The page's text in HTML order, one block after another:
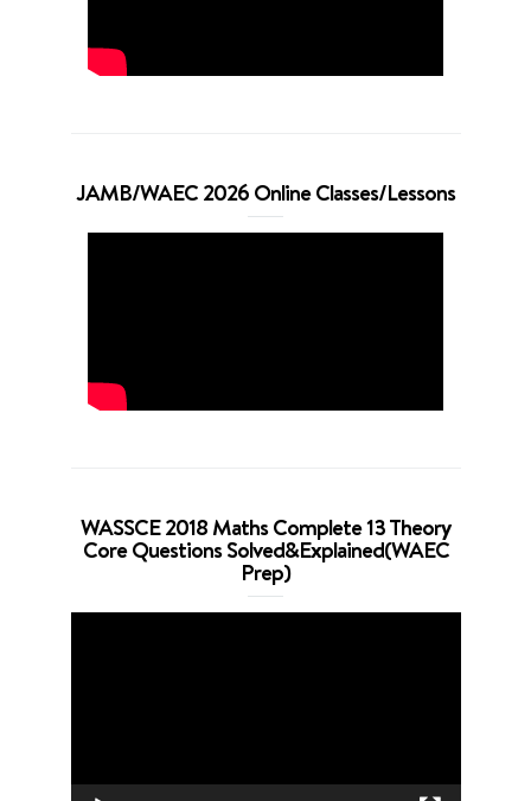
JAMB/WAEC 2026 Online Classes/Lessons
WASSCE 2018 Maths Complete 13 Theory
Core Questions Solved&Explained(WAEC
Prep)